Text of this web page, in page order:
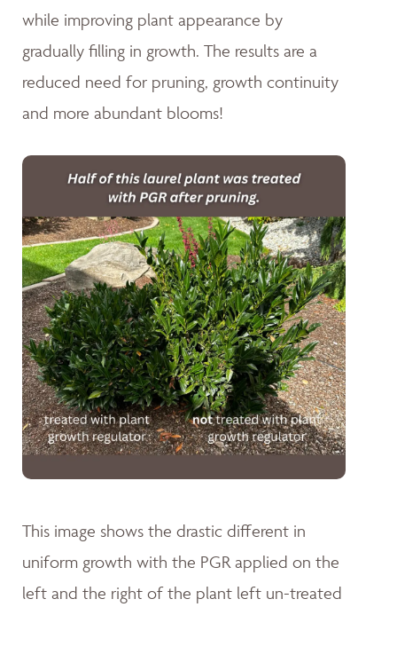
while improving plant appearance by
gradually filling in growth. The results are a
reduced need for pruning, growth continuity
and more abundant blooms!
This image shows the drastic different in
uniform growth with the PGR applied on the
left and the right of the plant left un-treated